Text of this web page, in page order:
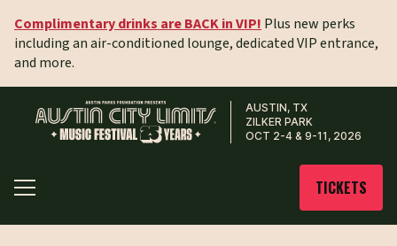
Complimentary drinks are BACK in VIP! Plus new perks
including an air-conditioned lounge, dedicated VIP entrance,
and more.
AUSTIN, TX
ZILKER PARK
OCT 2-4 & 9-11, 2026
TICKETS